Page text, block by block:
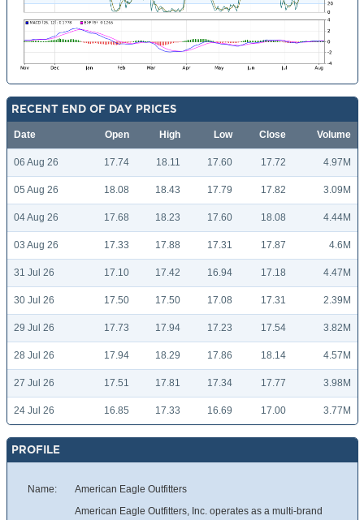
RECENT END OF DAY PRICES
Date Open High Low Close Volume
06 Aug 26 17.74 18.11 17.60 17.72 4.97M
05 Aug 26 18.08 18.43 17.79 17.82 3.09M
04 Aug 26 17.68 18.23 17.60 18.08 4.44M
03 Aug 26 17.33 17.88 17.31 17.87 4.6M
31 Jul 26 17.10 17.42 16.94 17.18 4.47M
30 Jul 26 17.50 17.50 17.08 17.31 2.39M
29 Jul 26 17.73 17.94 17.23 17.54 3.82M
28 Jul 26 17.94 18.29 17.86 18.14 4.57M
27 Jul 26 17.51 17.81 17.34 17.77 3.98M
24 Jul 26 16.85 17.33 16.69 17.00 3.77M
PROFILE
Name: American Eagle Outfitters
American Eagle Outfitters, Inc. operates as a multi-brand